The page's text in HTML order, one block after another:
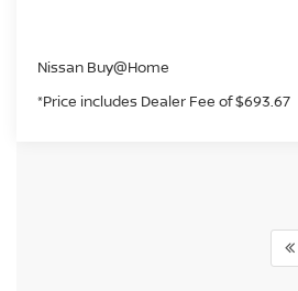
Nissan Buy@Home
*Price includes Dealer Fee of $693.67